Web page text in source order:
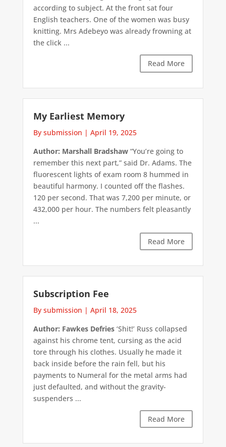
according to subject. At the front sat four
English teachers. One of the women was busy
knitting. Mrs Adebeyo was already frowning at
the click ...
Read More
My Earliest Memory
By submission | April 19, 2025
Author: Marshall Bradshaw“You’re going to
remember this next part,” said Dr. Adams. The
fluorescent lights of exam room 8 hummed in
beautiful harmony. I counted off the flashes.
120 per second. That was 7,200 per minute, or
432,000 per hour. The numbers felt pleasantly
...
Read More
Subscription Fee
By submission | April 18, 2025
Author: Fawkes Defries‘Shit!’ Russ collapsed
against his chrome tent, cursing as the acid
tore through his clothes. Usually he made it
back inside before the rain fell, but his
payments to Numeral for the metal arms had
just defaulted, and without the gravity-
suspenders ...
Read More